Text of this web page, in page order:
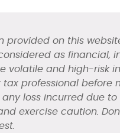
provided on this
as financial,
volatile and high-risk
professional before
loss incurred due
exercise caution.